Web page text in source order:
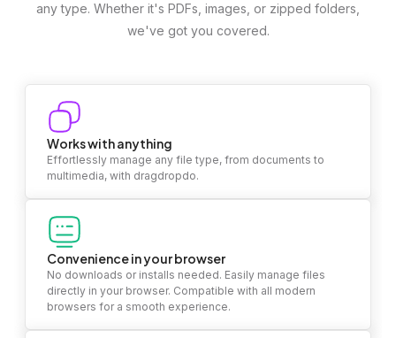
any type. Whether it's PDFs, images, or zipped folders,
we've got you covered.
Works with anything
Effortlessly manage any file type, from documents to
multimedia, with dragdropdo.
Convenience in your browser
No downloads or installs needed. Easily manage files
directly in your browser. Compatible with all modern
browsers for a smooth experience.